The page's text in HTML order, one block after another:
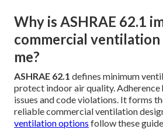
Why is ASHRAE 62.1
commercial ventilation
me?
ASHRAE 62.1 defines minimum
protect indoor air quality. Adherence
issues and code violations. It forms
reliable commercial ventilation
ventilation options follow these